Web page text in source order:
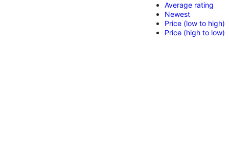
Average rating
Newest
Price (low to high)
Price (high to low)